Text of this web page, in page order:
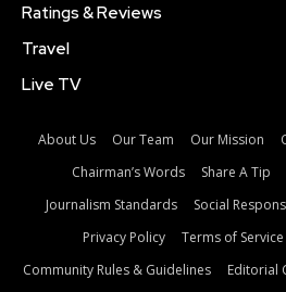
Ratings & Reviews
Travel
Live TV
About Us Our Team Our Mission
Chairman’s Words
Share A Tip
Journalism Standards
Social
Privacy Policy
Terms of Service
Community Rules & Guidelines
Editorial